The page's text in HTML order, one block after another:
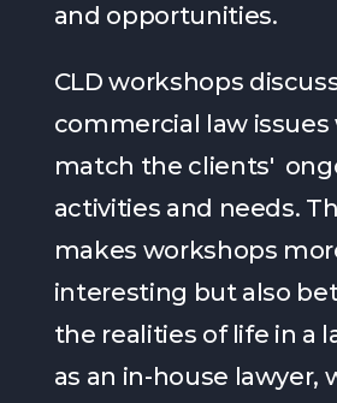
and opportunities.
CLD workshops
commercial law issues
match the clients'
activities and needs.
makes workshops
interesting but also
the realities of life in a
as an in-house lawyer,